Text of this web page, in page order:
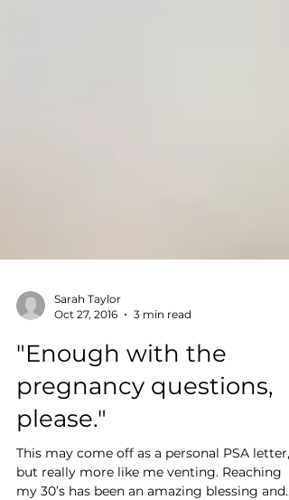
Oct 27, 2016
3 min read
"Enough with the
pregnancy questions,
please."
This may come off as a personal PSA letter,